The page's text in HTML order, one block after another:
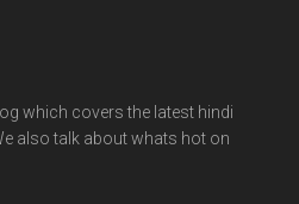
which covers the latest hindi
also talk about whats hot on